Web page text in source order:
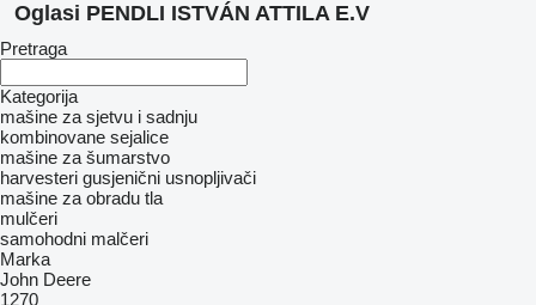
Oglasi PENDLI ISTVÁN ATTILA E.V
Pretraga
Kategorija
mašine za sjetvu i sadnju
kombinovane sejalice
mašine za šumarstvo
harvesteri gusjenični usnopljivači
mašine za obradu tla
mulčeri
samohodni malčeri
Marka
John Deere
1270